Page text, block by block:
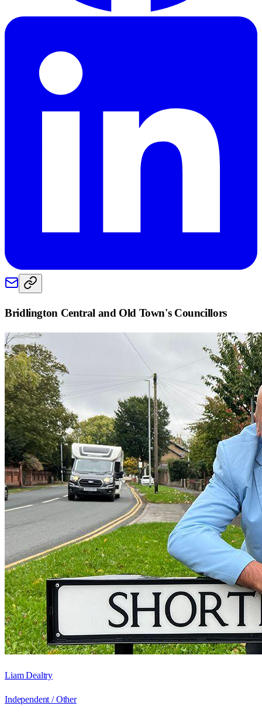
Bridlington Central and Old Town's Councillors
Liam Dealtry
Independent / Other